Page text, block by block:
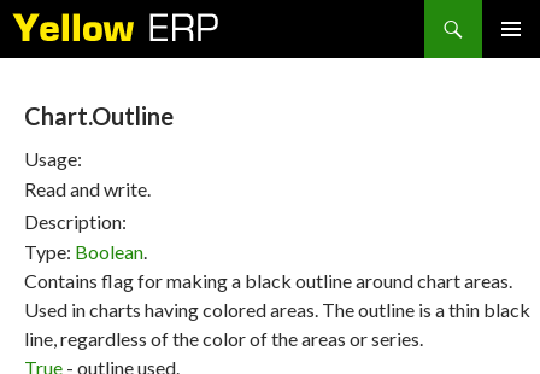
Search
Chart.Outline
Usage:
Read and write.
Description:
Type: Boolean.
Contains flag for making a black outline around chart areas.
Used in charts having colored areas. The outline is a thin black
line, regardless of the color of the areas or series.
True - outline used.